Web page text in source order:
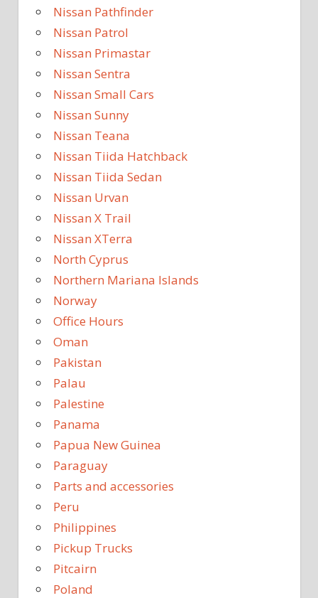
Nissan Pathfinder
Nissan Patrol
Nissan Primastar
Nissan Sentra
Nissan Small Cars
Nissan Sunny
Nissan Teana
Nissan Tiida Hatchback
Nissan Tiida Sedan
Nissan Urvan
Nissan X Trail
Nissan XTerra
North Cyprus
Northern Mariana Islands
Norway
Office Hours
Oman
Pakistan
Palau
Palestine
Panama
Papua New Guinea
Paraguay
Parts and accessories
Peru
Philippines
Pickup Trucks
Pitcairn
Poland